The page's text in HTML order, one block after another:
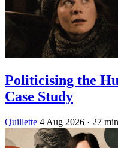
Politicising the
Case Study
Quillette 4 Aug 2026 · 27